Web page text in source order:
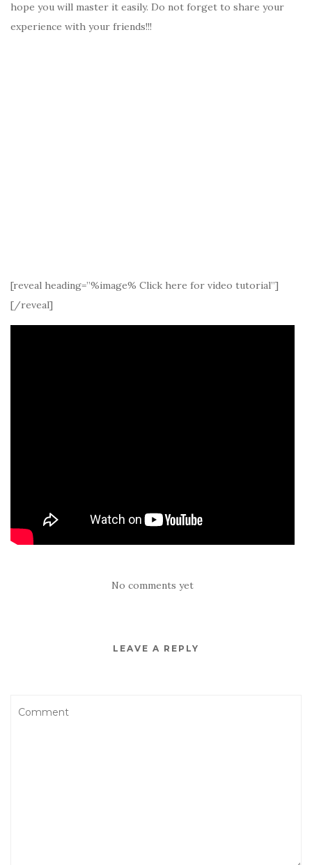
hope you will master it easily. Do not forget to share your
experience with your friends!!!
[reveal heading=”%image% Click here for video tutorial”]
[/reveal]
No comments yet
LEAVE A REPLY